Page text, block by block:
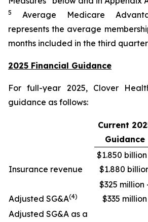
5
Average Medicare
represents the average
months included in the third
2025 Financial Guidance
For full-year 2025, Clover
guidance as follows:
Current
Guidance
Insurance revenue
$1.850
$1.880
Adjusted SG&A(4)
$325 million
$335 million
Adjusted SG&A as a